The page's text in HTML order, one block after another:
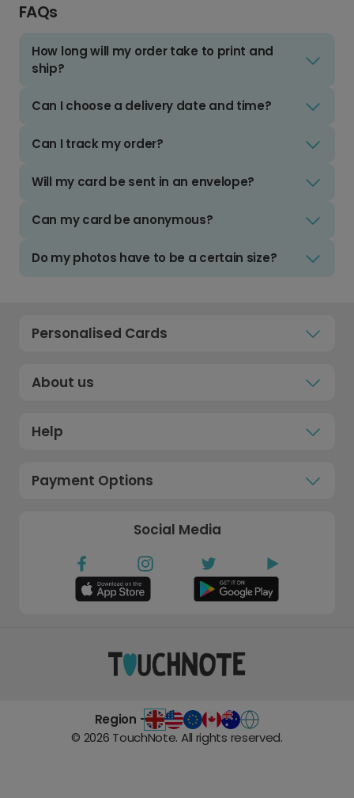
FAQs
How long will my order take to print and
ship?
Can I choose a delivery date and time?
Can I track my order?
Will my card be sent in an envelope?
Can my card be anonymous?
Do my photos have to be a certain size?
Personalised Cards
About us
Help
Payment Options
Social Media
Region -
© 2026 TouchNote. All rights reserved.